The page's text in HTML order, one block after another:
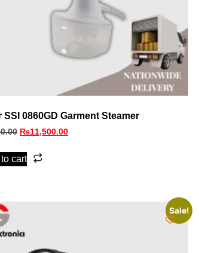
SSI 0860GD Garment Steamer
₨11,500.00
cart
Sale!